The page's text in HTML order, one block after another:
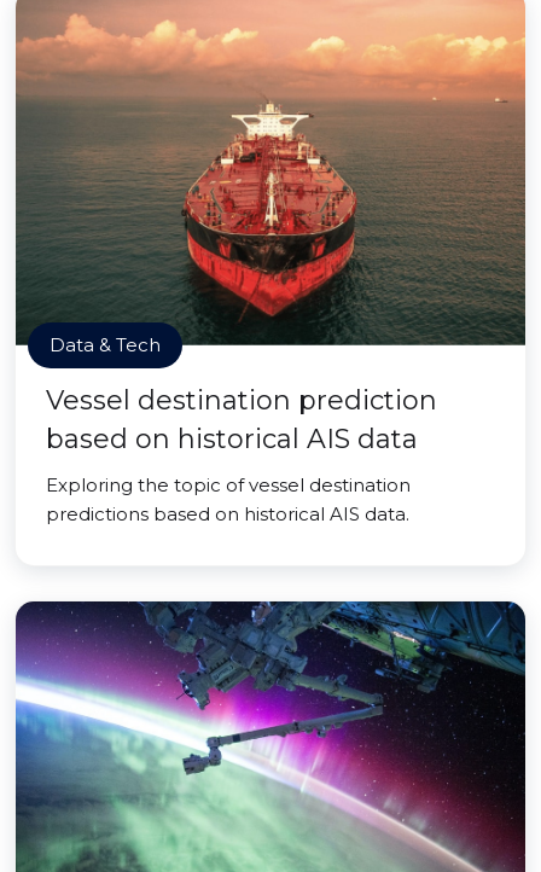
Data & Tech
Vessel destination prediction
based on historical AIS data
Exploring the topic of vessel destination
predictions based on historical AIS data.